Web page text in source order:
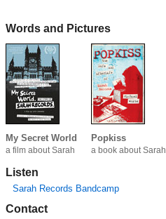
Words and Pictures
My Secret World
a film about Sarah
Popkiss
a book about Sarah
Listen
Sarah Records Bandcamp
Contact